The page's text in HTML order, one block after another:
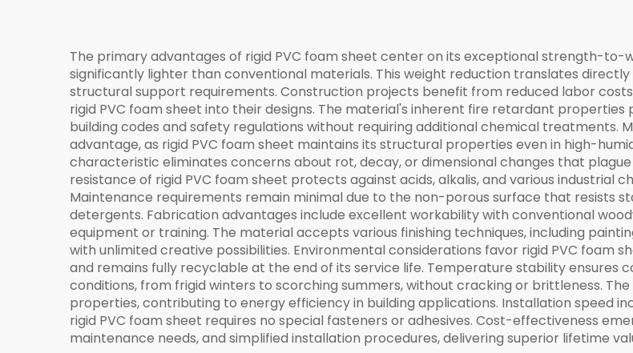
The primary advantages of rigid PVC foam sheet center on its exceptional strength-
significantly lighter than conventional materials. This weight reduction translates
structural support requirements. Construction projects benefit from reduced labor
rigid PVC foam sheet into their designs. The material's inherent fire retardant
building codes and safety regulations without requiring additional chemical treatments.
advantage, as rigid PVC foam sheet maintains its structural properties even in high-
characteristic eliminates concerns about rot, decay, or dimensional changes that
resistance of rigid PVC foam sheet protects against acids, alkalis, and various industrial
Maintenance requirements remain minimal due to the non-porous surface that resists
detergents. Fabrication advantages include excellent workability with conventional
equipment or training. The material accepts various finishing techniques, including
with unlimited creative possibilities. Environmental considerations favor rigid PVC foam
and remains fully recyclable at the end of its service life. Temperature stability
conditions, from frigid winters to scorching summers, without cracking or brittleness.
properties, contributing to energy efficiency in building applications. Installation speed
rigid PVC foam sheet requires no special fasteners or adhesives. Cost-effectiveness
maintenance needs, and simplified installation procedures, delivering superior lifetime